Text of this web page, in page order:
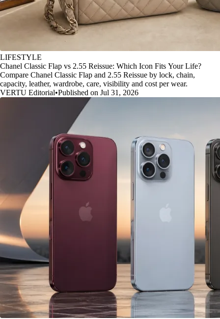
LIFESTYLE
Chanel Classic Flap vs 2.55 Reissue: Which Icon Fits Your Life?
Compare Chanel Classic Flap and 2.55 Reissue by lock, chain,
capacity, leather, wardrobe, care, visibility and cost per wear.
VERTU Editorial•Published on Jul 31, 2026